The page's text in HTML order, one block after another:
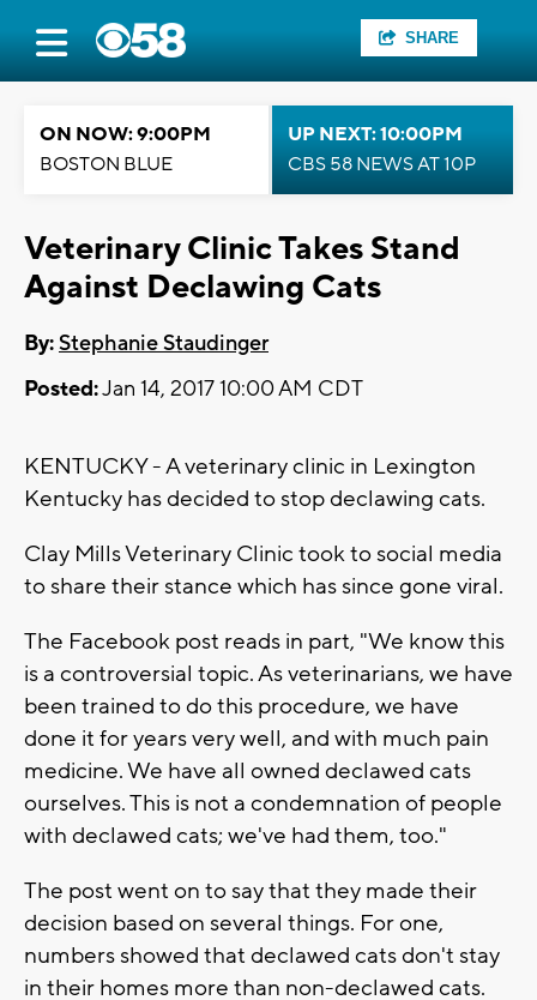
SHARE
ON NOW: 9:00PM
BOSTON BLUE
UP NEXT: 10:00PM
CBS 58 NEWS AT 10P
Veterinary Clinic Takes Stand
Against Declawing Cats
By:Stephanie Staudinger
Posted:Jan 14, 2017 10:00 AM CDT
KENTUCKY - A veterinary clinic in Lexington
Kentucky has decided to stop declawing cats.
Clay Mills Veterinary Clinic took to social media
to share their stance which has since gone viral.
The Facebook post reads in part, "We know this
is a controversial topic. As veterinarians, we have
been trained to do this procedure, we have
done it for years very well, and with much pain
medicine. We have all owned declawed cats
ourselves. This is not a condemnation of people
with declawed cats; we've had them, too."
The post went on to say that they made their
decision based on several things. For one,
numbers showed that declawed cats don't stay
in their homes more than non-declawed cats.